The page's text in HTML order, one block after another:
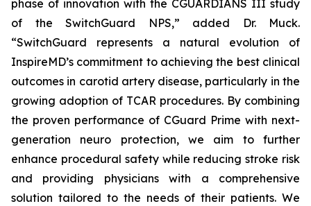
phase of innovation with the CGUARDIANS III study
of the SwitchGuard NPS,” added Dr. Muck.
“SwitchGuard represents a natural evolution of
InspireMD’s commitment to achieving the best clinical
outcomes in carotid artery disease, particularly in the
growing adoption of TCAR procedures. By combining
the proven performance of CGuard Prime with next-
generation neuro protection, we aim to further
enhance procedural safety while reducing stroke risk
and providing physicians with a comprehensive
solution tailored to the needs of their patients. We